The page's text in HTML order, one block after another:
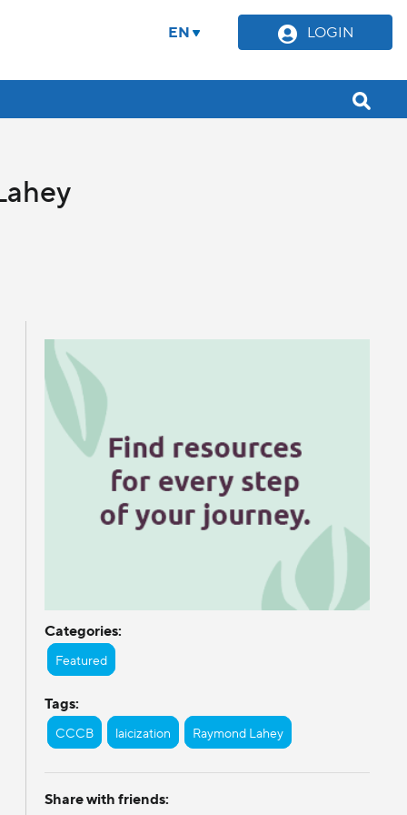
EN LOGIN
Categories:
Featured
Tags:
CCCB laicization Raymond Lahey
Share with friends: